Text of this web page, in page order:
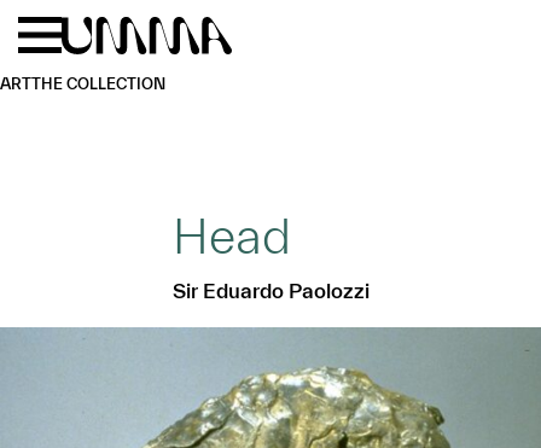
Skip to main content
ARTTHE COLLECTION
Head
Sir Eduardo Paolozzi